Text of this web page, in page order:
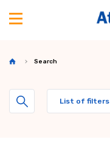
Search
List of filters